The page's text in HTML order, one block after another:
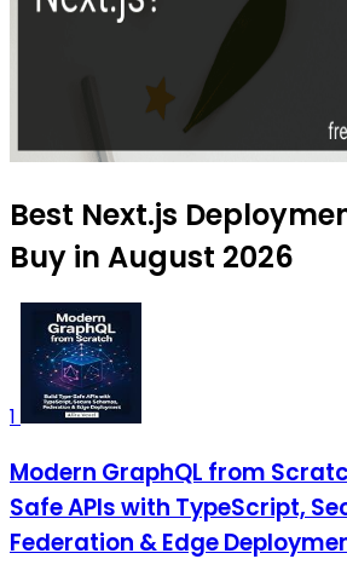
Best Next.js
Buy in August 2026
1
Modern GraphQL from
Safe APIs with TypeScript,
Federation & Edge